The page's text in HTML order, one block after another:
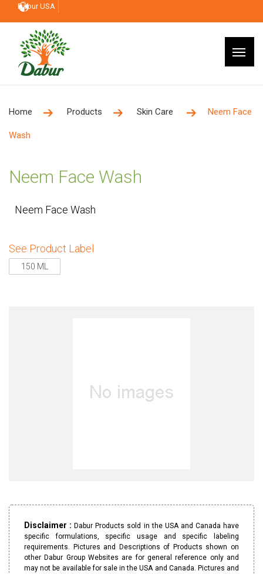
Dabur USA
Home Products Skin Care Neem Face
Wash
Neem Face Wash
Neem Face Wash
See Product Label
150 ML
Disclaimer :Dabur Products sold in the USA and Canada have
specific formulations, specific usage and specific labeling
requirements. Pictures and Descriptions of Products shown on
other Dabur Group Websites are for general reference only and
may not be available for sale in the USA and Canada. Pictures and